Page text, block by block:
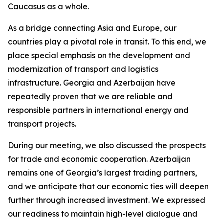
Caucasus as a whole.
As a bridge connecting Asia and Europe, our
countries play a pivotal role in transit. To this end, we
place special emphasis on the development and
modernization of transport and logistics
infrastructure. Georgia and Azerbaijan have
repeatedly proven that we are reliable and
responsible partners in international energy and
transport projects.
During our meeting, we also discussed the prospects
for trade and economic cooperation. Azerbaijan
remains one of Georgia’s largest trading partners,
and we anticipate that our economic ties will deepen
further through increased investment. We expressed
our readiness to maintain high-level dialogue and